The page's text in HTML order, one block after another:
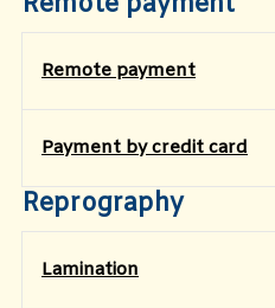
Remote payment
Payment by credit card
Reprography
Lamination